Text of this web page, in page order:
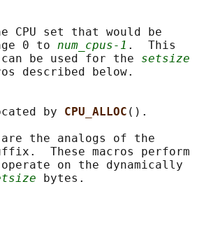
CPU set that would be
0 to
num_cpus-1 .  This
be used for the
setsize
described below.
by
CPU_ALLOC ().
the analogs of the
These macros perform
on the dynamically